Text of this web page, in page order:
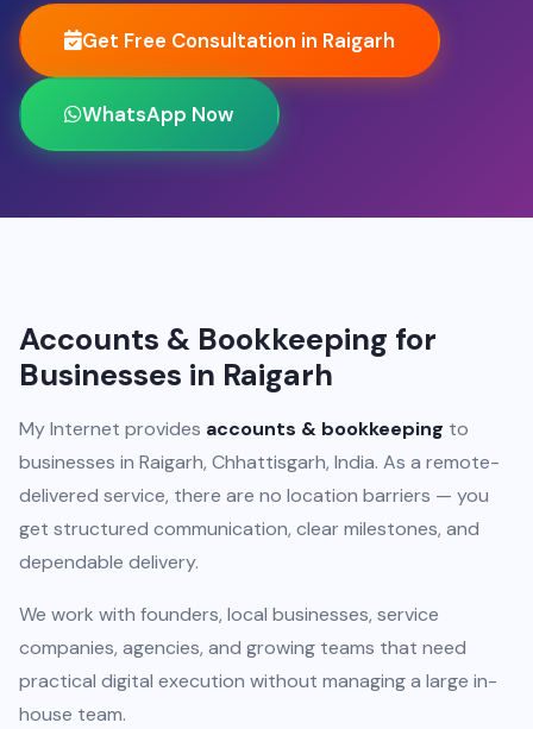
Get Free Consultation in Raigarh
WhatsApp Now
Accounts & Bookkeeping for
Businesses in Raigarh
My Internet provides accounts & bookkeeping to
businesses in Raigarh, Chhattisgarh, India. As a remote-
delivered service, there are no location barriers — you
get structured communication, clear milestones, and
dependable delivery.
We work with founders, local businesses, service
companies, agencies, and growing teams that need
practical digital execution without managing a large in-
house team.